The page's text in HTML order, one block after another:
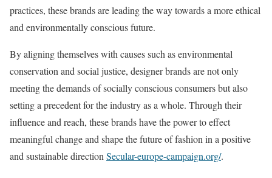
practices, these brands are leading the way towards a more ethical
and environmentally conscious future.
By aligning themselves with causes such as environmental
conservation and social justice, designer brands are not only
meeting the demands of socially conscious consumers but also
setting a precedent for the industry as a whole. Through their
influence and reach, these brands have the power to effect
meaningful change and shape the future of fashion in a positive
and sustainable direction Secular-europe-campaign.org/.